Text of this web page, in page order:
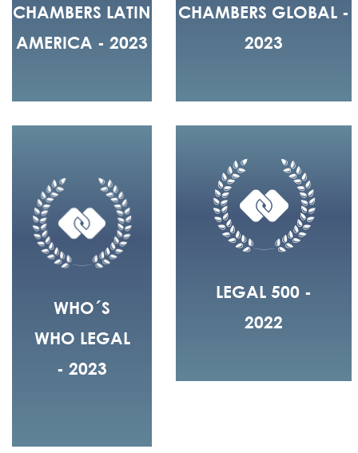
CHAMBERS LATIN
AMERICA - 2023
CHAMBERS GLOBAL -
2023
WHO´S
WHO LEGAL
- 2023
LEGAL 500 -
2022